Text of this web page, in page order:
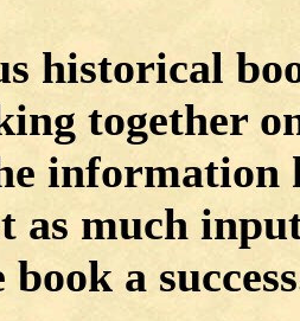
historical
together
information
as much
a